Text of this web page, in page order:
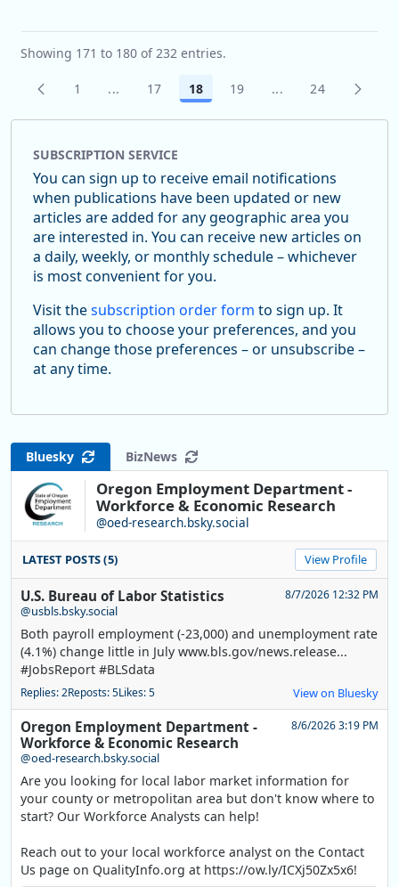
Showing 171 to 180 of 232 entries.
Page
1 ...Intermediate Pages Use TAB to navigate.
Page
17 Page
18 Page
19 ...Intermediate
Page
24
SUBSCRIPTION SERVICE
You can sign up to receive email notifications
when publications have been updated or new
articles are added for any geographic area you
are interested in. You can receive new articles on
a daily, weekly, or monthly schedule – whichever
is most convenient for you.
Visit thesubscription order form to sign up. It
allows you to choose your preferences, and you
can change those preferences – or unsubscribe –
at any time.
Bluesky BizNews
Oregon Employment Department -
Workforce & Economic Research
@oed-research.bsky.social
LATEST POSTS (5) View Profile
U.S. Bureau of Labor Statistics
@usbls.bsky.social
8/7/2026 12:32 PM
Both payroll employment (-23,000) and unemployment rate
(4.1%) change little in July www.bls.gov/news.release...
#JobsReport #BLSdata
Replies: 2Reposts: 5Likes: 5 View on Bluesky
Oregon Employment Department -
Workforce & Economic Research
@oed-research.bsky.social
8/6/2026 3:19 PM
Are you looking for local labor market information for
your county or metropolitan area but don't know where to
start? Our Workforce Analysts can help!
Reach out to your local workforce analyst on the Contact
Us page on QualityInfo.org at https://ow.ly/ICXj50Zx5x6!